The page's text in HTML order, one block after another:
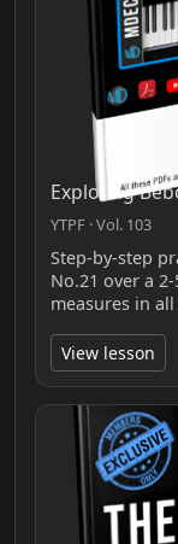
Exploring
YTPF · Vol. 103
Step-by-step
No.21 over a
measures in all
View lesson